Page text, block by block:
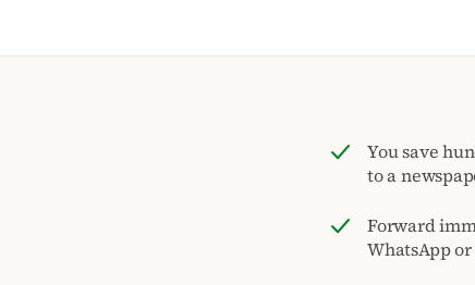
You save
to a
Forward
WhatsApp